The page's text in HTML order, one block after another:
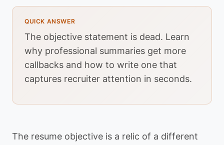
QUICK ANSWER
The objective statement is dead. Learn
why professional summaries get more
callbacks and how to write one that
captures recruiter attention in seconds.
The resume objective is a relic of a different